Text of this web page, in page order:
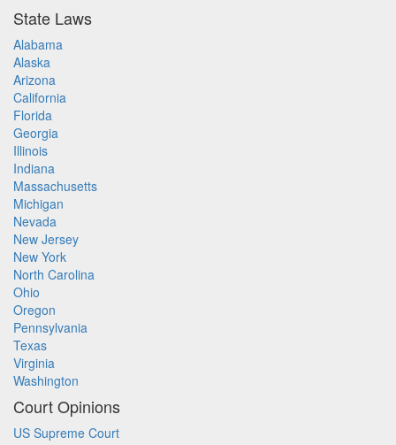
State Laws
Alabama
Alaska
Arizona
California
Florida
Georgia
Illinois
Indiana
Massachusetts
Michigan
Nevada
New Jersey
New York
North Carolina
Ohio
Oregon
Pennsylvania
Texas
Virginia
Washington
Court Opinions
US Supreme Court